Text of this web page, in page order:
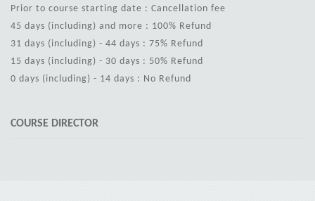
Prior to course starting date : Cancellation fee
45 days (including) and more : 100% Refund
31 days (including) - 44 days : 75% Refund
15 days (including) - 30 days : 50% Refund
0 days (including) - 14 days : No Refund
COURSE DIRECTOR